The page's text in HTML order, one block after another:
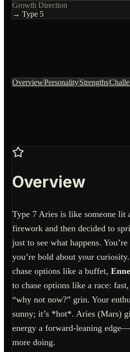
Growth Direction
→ Type 5
OverviewPersonalityStrengths
Overview
Type 7 Aries is like someone lit
firework and then decided to
just to see what happens.
you’re bold about your
chase options like a buffet,
to chase options like a race:
“why not now?” grin. Your
sunny; it’s *hot*. Aries (Mars)
energy a forward-leaning
more doing.